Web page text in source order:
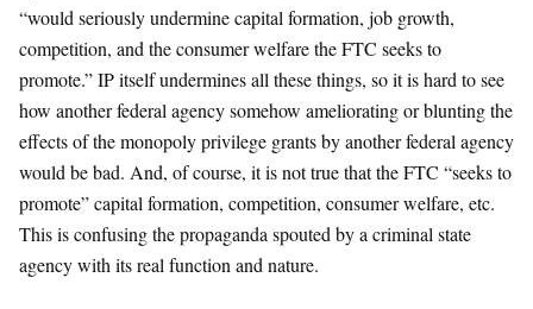
“would seriously undermine capital formation, job growth,
competition, and the consumer welfare the FTC seeks to
promote.” IP itself undermines all these things, so it is hard to see
how another federal agency somehow ameliorating or blunting the
effects of the monopoly privilege grants by another federal agency
would be bad. And, of course, it is not true that the FTC “seeks to
promote” capital formation, competition, consumer welfare, etc.
This is confusing the propaganda spouted by a criminal state
agency with its real function and nature.